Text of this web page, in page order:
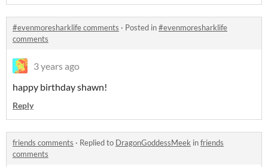
#evenmoresharklife comments · Posted in#evenmoresharklife
comments
3 years ago
happy birthday shawn!
Reply
friends comments · Replied to DragonGoddessMeek infriends
comments